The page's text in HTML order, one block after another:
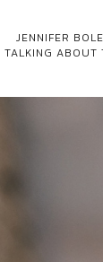
JENNIFER
TALKING ABOUT